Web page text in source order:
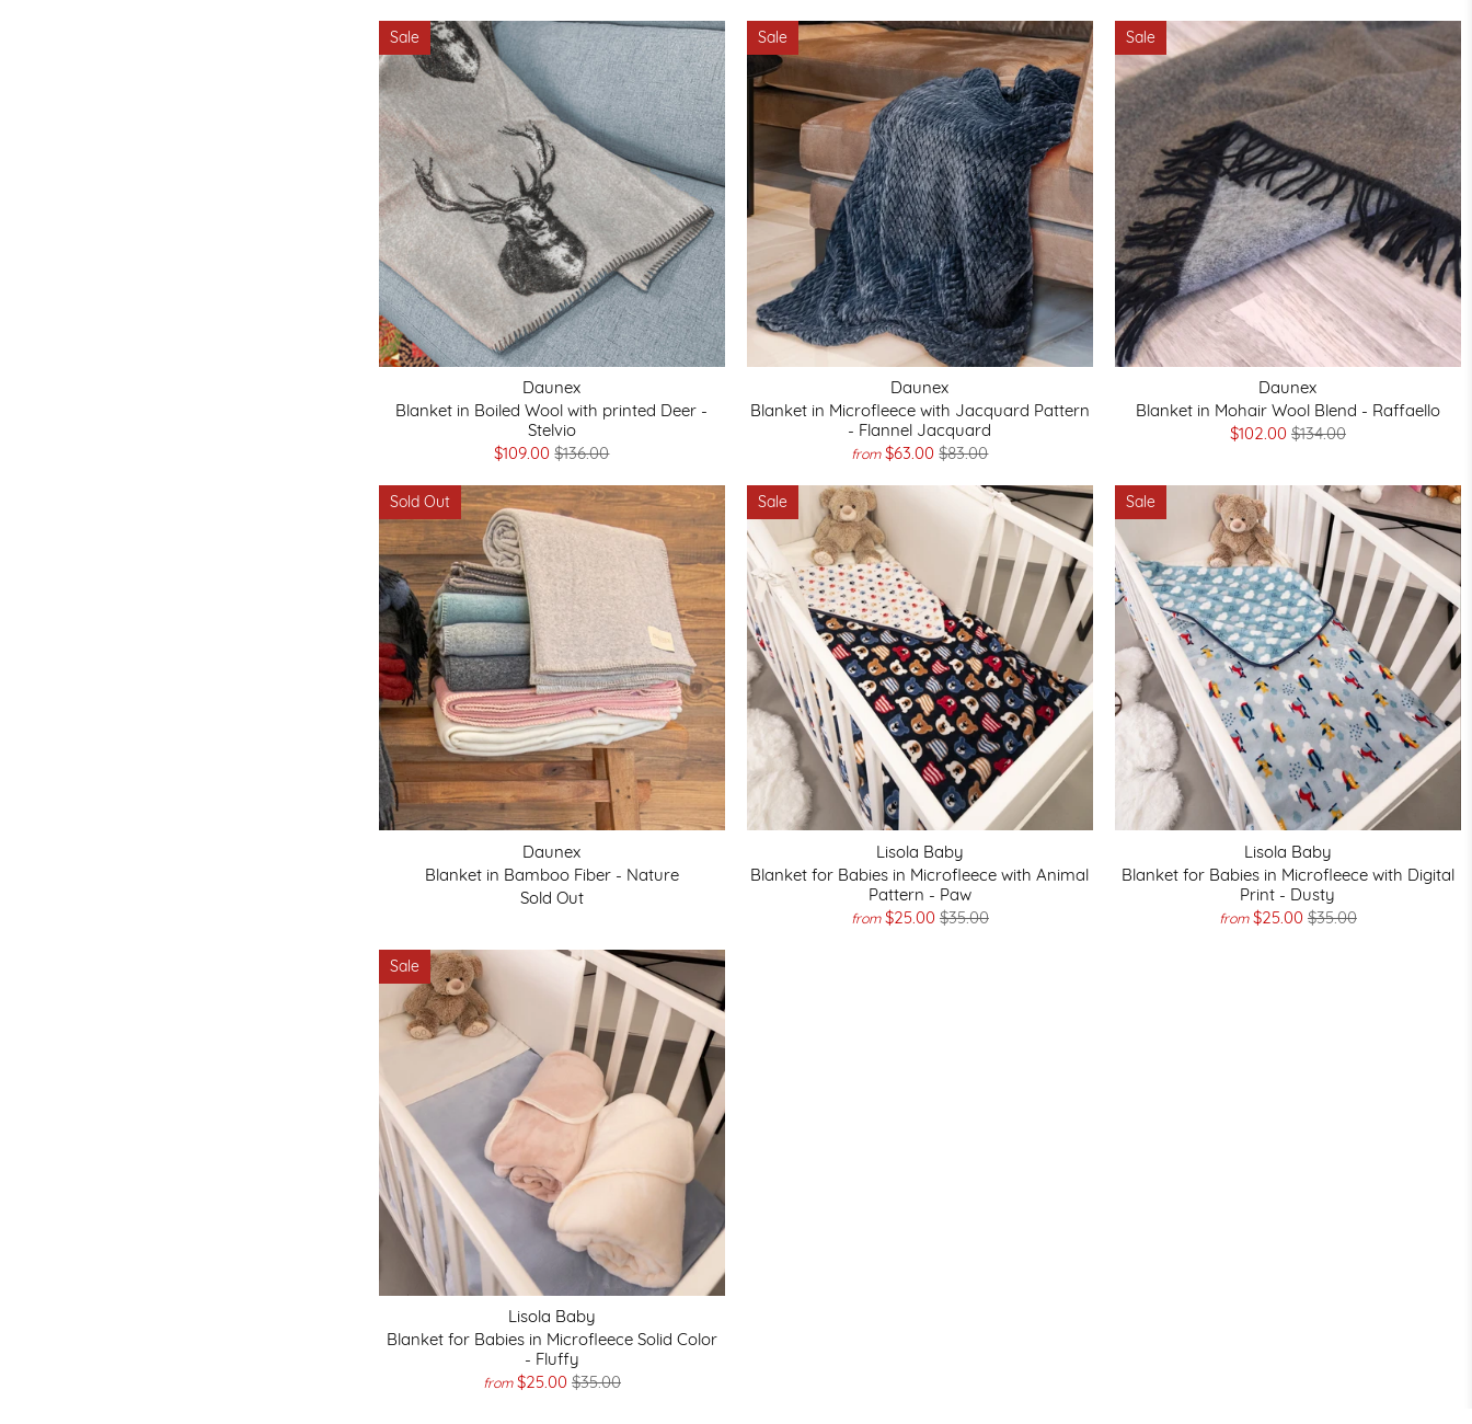
Sale
Daunex
Blanket in Boiled Wool with printed Deer -
Stelvio
$109.00 $136.00
Sale
Daunex
Blanket in Microfleece with Jacquard Pattern
- Flannel Jacquard
from $63.00 $83.00
Sale
Daunex
Blanket in Mohair Wool Blend - Raffaello
$102.00 $134.00
Sold Out
Daunex
Blanket in Bamboo Fiber - Nature
Sold Out
Sale
Lisola Baby
Blanket for Babies in Microfleece with Animal
Pattern - Paw
from $25.00 $35.00
Sale
Lisola Baby
Blanket for Babies in Microfleece with Digital
Print - Dusty
from $25.00 $35.00
Sale
Lisola Baby
Blanket for Babies in Microfleece Solid Color
- Fluffy
from $25.00 $35.00